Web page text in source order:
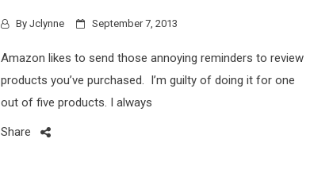
By Jclynne September 7, 2013
Amazon likes to send those annoying reminders to review
products you’ve purchased. I’m guilty of doing it for one
out of five products. I always
Share